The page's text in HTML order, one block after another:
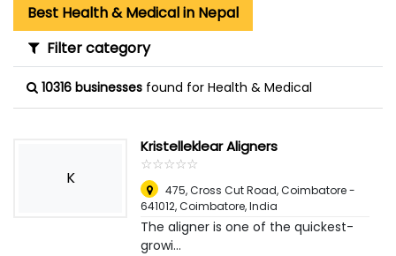
Best Health & Medical in Nepal
Filter category
10316 businesses found for Health & Medical
K
Kristelleklear Aligners
☆☆☆☆☆
★★★★★
475, Cross Cut Road, Coimbatore -
641012,Coimbatore, India
The aligner is one of the quickest-
growi...